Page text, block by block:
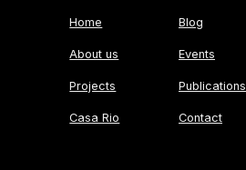
Home
About us
Projects
Casa Rio
Blog
Events
Publications
Contact